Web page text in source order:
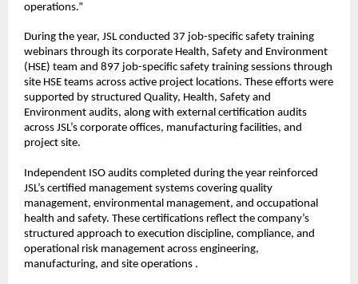
operations.”
During the year, JSL conducted 37 job-specific safety training
webinars through its corporate Health, Safety and Environment
(HSE) team and 897 job-specific safety training sessions through
site HSE teams across active project locations. These efforts were
supported by structured Quality, Health, Safety and
Environment audits, along with external certification audits
across JSL’s corporate offices, manufacturing facilities, and
project site.
Independent ISO audits completed during the year reinforced
JSL’s certified management systems covering quality
management, environmental management, and occupational
health and safety. These certifications reflect the company’s
structured approach to execution discipline, compliance, and
operational risk management across engineering,
manufacturing, and site operations .